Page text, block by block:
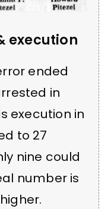
execution
ended
in
execution in
to 27
nine could
number is